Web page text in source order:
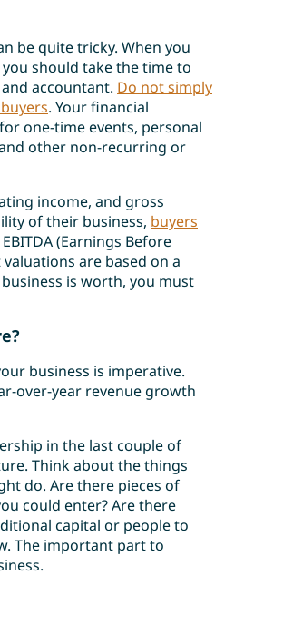
be quite tricky. When you
should take the time to
accountant. Do not simply
. Your financial
one-time events, personal
other non-recurring or
income, and gross
of their business, buyers
(Earnings Before
are based on a
is worth, you must
business is imperative.
over-year revenue growth
in the last couple of
Think about the things
do. Are there pieces of
could enter? Are there
capital or people to
The important part to